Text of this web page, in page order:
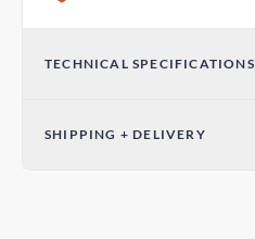
TECHNICAL SPECIFICATIONS
36oz / 1065mL
SHIPPING + DELIVERY